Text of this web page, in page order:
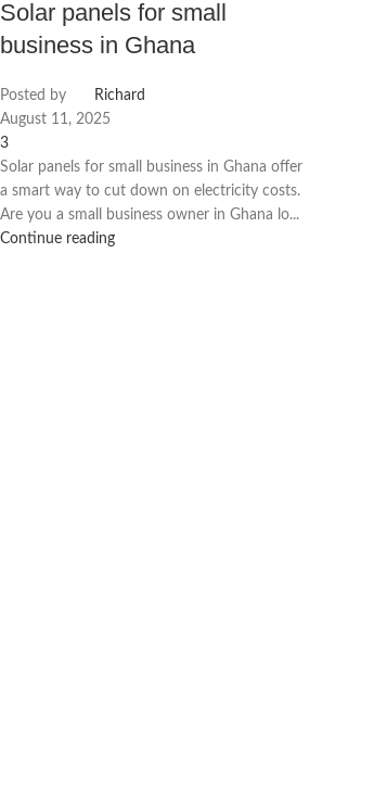
Solar panels for small
business in Ghana
Posted by
Richard
August 11, 2025
3
Solar panels for small business in Ghana offer
a smart way to cut down on electricity costs.
Are you a small business owner in Ghana lo...
Continue reading